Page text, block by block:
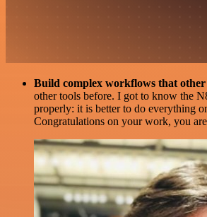
Build complex workflows that other
other tools before. I got to know the
properly: it is better to do everything
Congratulations on your work, you